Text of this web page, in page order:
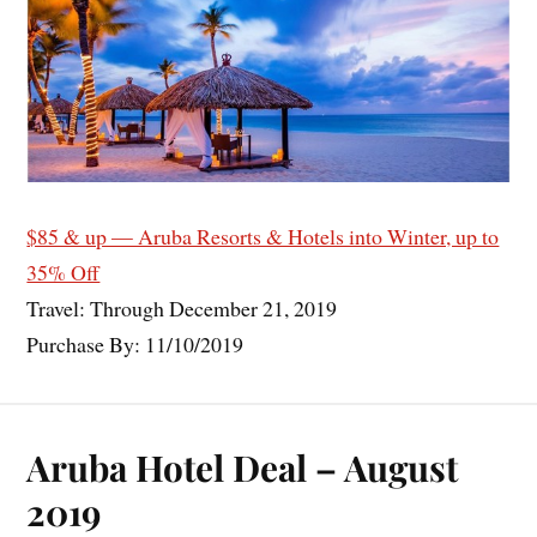
$85 & up — Aruba Resorts & Hotels into Winter, up to
35% Off
Travel: Through December 21, 2019
Purchase By: 11/10/2019
Aruba Hotel Deal – August
2019